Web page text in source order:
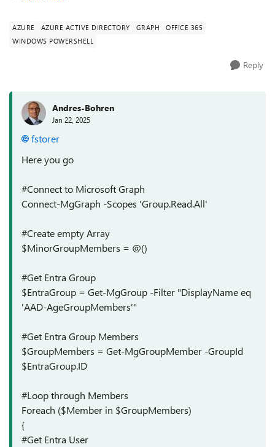
AZURE AZURE ACTIVE DIRECTORY GRAPH
OFFICE 365
WINDOWS POWERSHELL
Reply
Andres-Bohren
Jan 22, 2025
fstorer
Here you go
#Connect to Microsoft Graph
Connect-MgGraph -Scopes 'Group.Read.All'
#Create empty Array
$MinorGroupMembers = @()
#Get Entra Group
$EntraGroup = Get-MgGroup -Filter "DisplayName eq
'AAD-AgeGroupMembers'"
#Get Entra Group Members
$GroupMembers = Get-MgGroupMember -GroupId
$EntraGroup.ID
#Loop through Members
Foreach ($Member in $GroupMembers)
{
#Get Entra User